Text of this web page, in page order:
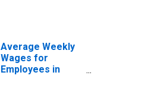
Average Weekly
Wages for
Employees in